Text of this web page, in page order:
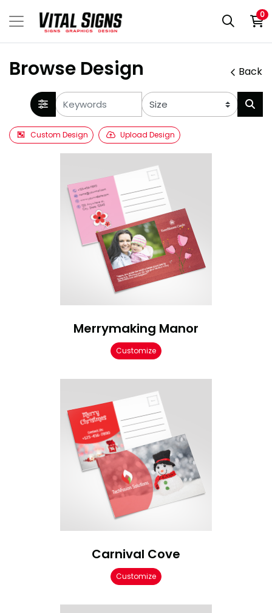
0
Browse Design Back
Custom Design Upload Design
Merrymaking Manor
Customize
Carnival Cove
Customize